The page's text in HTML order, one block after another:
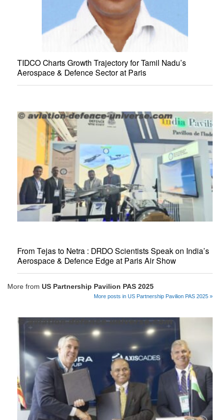
TIDCO Charts Growth Trajectory for Tamil Nadu’s
Aerospace & Defence Sector at Paris
From Tejas to Netra : DRDO Scientists Speak on India’s
Aerospace & Defence Edge at Paris Air Show
More from US Partnership Pavilion PAS 2025
More posts in US Partnership Pavilion PAS 2025 »